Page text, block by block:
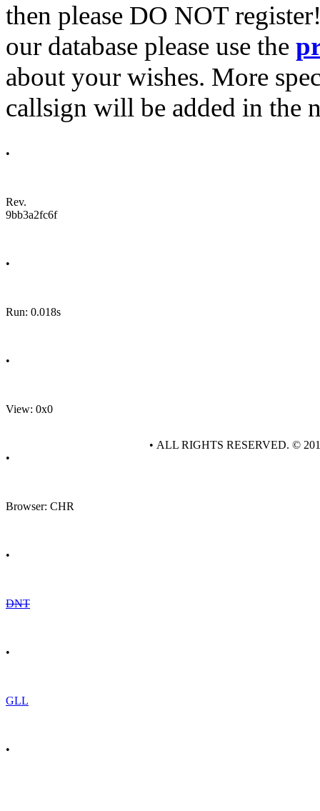
then please DO NOT
our database please use the
about your wishes. More
callsign will be added in the
•
Rev.
9bb3a2fc6f
•
Run: 0.018s
•
View: 0x0
•
Browser: CHR
•
DNT
•
GLL
•
• ALL RIGHTS RESERVED. ©